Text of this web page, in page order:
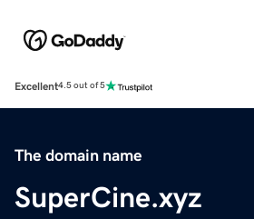
Excellent4.5 out of 5
The domain name
SuperCine.xyz